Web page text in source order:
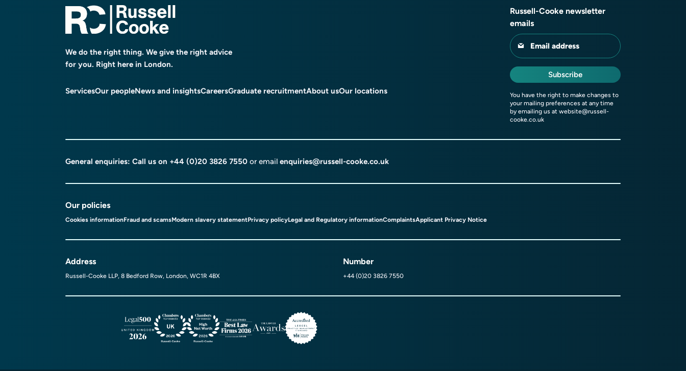
We do the right thing. We give the right advice
for you. Right here in London.
ServicesOur peopleNews and insightsCareersGraduate recruitmentAbout usOur locations
Russell-Cooke newsletter
emails
Email address
Subscribe
You have the right to make changes to
your mailing preferences at any time
by emailing us at website@russell-
cooke.co.uk
General enquiries: Call us on +44 (0)20 3826 7550 or email enquiries@russell-cooke.co.uk
Our policies
Cookies informationFraud and scamsModern slavery statementPrivacy policyLegal and Regulatory informationComplaintsApplicant Privacy Notice
Address
Russell-Cooke LLP, 8 Bedford Row, London, WC1R 4BX
Number
+44 (0)20 3826 7550